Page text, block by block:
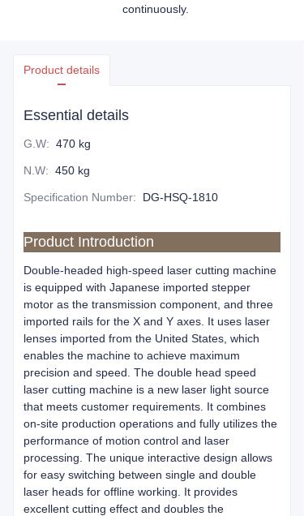
continuously.
Product details
Essential details
G.W: 470 kg
N.W: 450 kg
Specification Number: DG-HSQ-1810
Product Introduction
Double-headed high-speed laser cutting machine
is equipped with Japanese imported stepper
motor as the transmission component, and three
imported rails for the X and Y axes. It uses laser
lenses imported from the United States, which
enables the machine to achieve maximum
precision and speed. The double head speed
laser cutting machine is a new laser light source
that meets customer requirements. It combines
on-site production operations and fully utilizes the
performance of motion control and laser
processing. The unique interactive design allows
for easy switching between single and double
laser heads for offline working. It provides
excellent cutting effect and doubles the